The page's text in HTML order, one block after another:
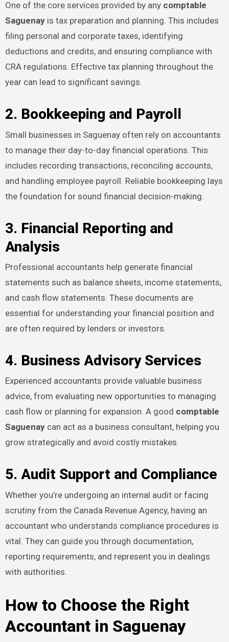
One of the core services provided by any comptable
Saguenayis tax preparation and planning. This includes
filing personal and corporate taxes, identifying
deductions and credits, and ensuring compliance with
CRA regulations. Effective tax planning throughout the
year can lead to significant savings.
2. Bookkeeping and Payroll
Small businesses in Saguenay often rely on accountants
to manage their day-to-day financial operations. This
includes recording transactions, reconciling accounts,
and handling employee payroll. Reliable bookkeeping lays
the foundation for sound financial decision-making.
3. Financial Reporting and
Analysis
Professional accountants help generate financial
statements such as balance sheets, income statements,
and cash flow statements. These documents are
essential for understanding your financial position and
are often required by lenders or investors.
4. Business Advisory Services
Experienced accountants provide valuable business
advice, from evaluating new opportunities to managing
cash flow or planning for expansion. A good comptable
Saguenaycan act as a business consultant, helping you
grow strategically and avoid costly mistakes.
5. Audit Support and Compliance
Whether you’re undergoing an internal audit or facing
scrutiny from the Canada Revenue Agency, having an
accountant who understands compliance procedures is
vital. They can guide you through documentation,
reporting requirements, and represent you in dealings
with authorities.
How to Choose the Right
Accountant in Saguenay